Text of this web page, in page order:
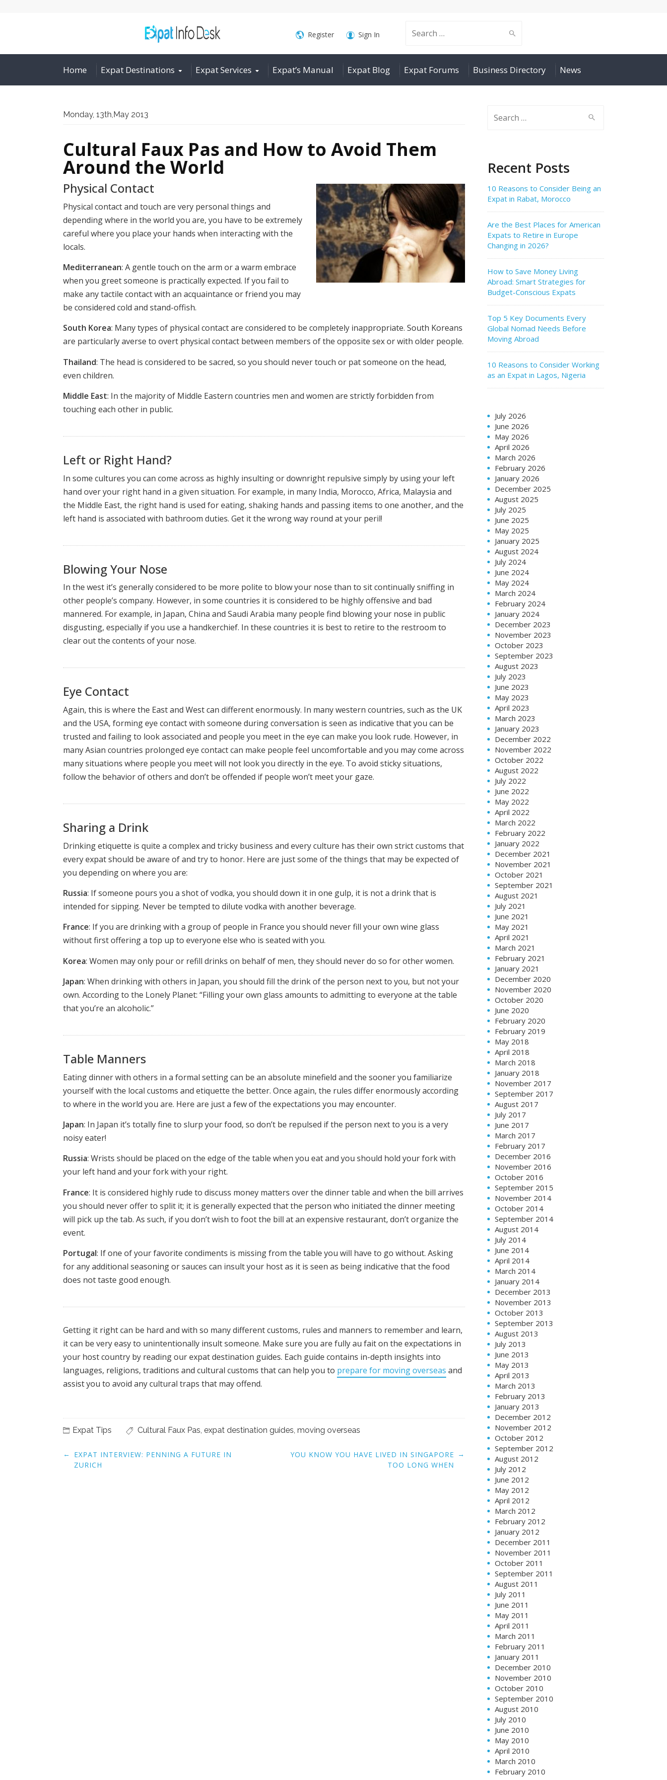
Search
for:
Register Sign In
Home Expat Destinations Expat Services Expat’s Manual Expat Blog Expat Forums Business Directory News
Monday, 13th,May 2013
Cultural Faux Pas and How to Avoid Them
Around the World
Physical Contact
Physical contact and touch are very personal things and
depending where in the world you are, you have to be extremely
careful where you place your hands when interacting with the
locals.
Mediterranean: A gentle touch on the arm or a warm embrace
when you greet someone is practically expected. If you fail to
make any tactile contact with an acquaintance or friend you may
be considered cold and stand-offish.
South Korea: Many types of physical contact are considered to be completely inappropriate. South Koreans
are particularly averse to overt physical contact between members of the opposite sex or with older people.
Thailand: The head is considered to be sacred, so you should never touch or pat someone on the head,
even children.
Middle East: In the majority of Middle Eastern countries men and women are strictly forbidden from
touching each other in public.
Left or Right Hand?
In some cultures you can come across as highly insulting or downright repulsive simply by using your left
hand over your right hand in a given situation. For example, in many India, Morocco, Africa, Malaysia and
the Middle East, the right hand is used for eating, shaking hands and passing items to one another, and the
left hand is associated with bathroom duties. Get it the wrong way round at your peril!
Blowing Your Nose
In the west it’s generally considered to be more polite to blow your nose than to sit continually sniffing in
other people’s company. However, in some countries it is considered to be highly offensive and bad
mannered. For example, in Japan, China and Saudi Arabia many people find blowing your nose in public
disgusting, especially if you use a handkerchief. In these countries it is best to retire to the restroom to
clear out the contents of your nose.
Eye Contact
Again, this is where the East and West can different enormously. In many western countries, such as the UK
and the USA, forming eye contact with someone during conversation is seen as indicative that you can be
trusted and failing to look associated and people you meet in the eye can make you look rude. However, in
many Asian countries prolonged eye contact can make people feel uncomfortable and you may come across
many situations where people you meet will not look you directly in the eye. To avoid sticky situations,
follow the behavior of others and don’t be offended if people won’t meet your gaze.
Sharing a Drink
Drinking etiquette is quite a complex and tricky business and every culture has their own strict customs that
every expat should be aware of and try to honor. Here are just some of the things that may be expected of
you depending on where you are:
Russia: If someone pours you a shot of vodka, you should down it in one gulp, it is not a drink that is
intended for sipping. Never be tempted to dilute vodka with another beverage.
France: If you are drinking with a group of people in France you should never fill your own wine glass
without first offering a top up to everyone else who is seated with you.
Korea: Women may only pour or refill drinks on behalf of men, they should never do so for other women.
Japan: When drinking with others in Japan, you should fill the drink of the person next to you, but not your
own. According to the Lonely Planet: “Filling your own glass amounts to admitting to everyone at the table
that you’re an alcoholic.”
Table Manners
Eating dinner with others in a formal setting can be an absolute minefield and the sooner you familiarize
yourself with the local customs and etiquette the better. Once again, the rules differ enormously according
to where in the world you are. Here are just a few of the expectations you may encounter.
Japan: In Japan it’s totally fine to slurp your food, so don’t be repulsed if the person next to you is a very
noisy eater!
Russia: Wrists should be placed on the edge of the table when you eat and you should hold your fork with
your left hand and your fork with your right.
France: It is considered highly rude to discuss money matters over the dinner table and when the bill arrives
you should never offer to split it; it is generally expected that the person who initiated the dinner meeting
will pick up the tab. As such, if you don’t wish to foot the bill at an expensive restaurant, don’t organize the
event.
Portugal: If one of your favorite condiments is missing from the table you will have to go without. Asking
for any additional seasoning or sauces can insult your host as it is seen as being indicative that the food
does not taste good enough.
Getting it right can be hard and with so many different customs, rules and manners to remember and learn,
it can be very easy to unintentionally insult someone. Make sure you are fully au fait on the expectations in
your host country by reading our expat destination guides. Each guide contains in-depth insights into
languages, religions, traditions and cultural customs that can help you to prepare for moving overseas and
assist you to avoid any cultural traps that may offend.
Expat Tips Cultural Faux Pas, expat destination guides, moving overseas
Post
navigation
← EXPAT INTERVIEW: PENNING A FUTURE IN
ZURICH
YOU KNOW YOU HAVE LIVED IN SINGAPORE
TOO LONG WHEN
→
Recent Posts
10 Reasons to Consider Being an
Expat in Rabat, Morocco
Are the Best Places for American
Expats to Retire in Europe
Changing in 2026?
How to Save Money Living
Abroad: Smart Strategies for
Budget-Conscious Expats
Top 5 Key Documents Every
Global Nomad Needs Before
Moving Abroad
10 Reasons to Consider Working
as an Expat in Lagos, Nigeria
July 2026
June 2026
May 2026
April 2026
March 2026
February 2026
January 2026
December 2025
August 2025
July 2025
June 2025
May 2025
January 2025
August 2024
July 2024
June 2024
May 2024
March 2024
February 2024
January 2024
December 2023
November 2023
October 2023
September 2023
August 2023
July 2023
June 2023
May 2023
April 2023
March 2023
January 2023
December 2022
November 2022
October 2022
August 2022
July 2022
June 2022
May 2022
April 2022
March 2022
February 2022
January 2022
December 2021
November 2021
October 2021
September 2021
August 2021
July 2021
June 2021
May 2021
April 2021
March 2021
February 2021
January 2021
December 2020
November 2020
October 2020
June 2020
February 2020
February 2019
May 2018
April 2018
March 2018
January 2018
November 2017
September 2017
August 2017
July 2017
June 2017
March 2017
February 2017
December 2016
November 2016
October 2016
September 2015
November 2014
October 2014
September 2014
August 2014
July 2014
June 2014
April 2014
March 2014
January 2014
December 2013
November 2013
October 2013
September 2013
August 2013
July 2013
June 2013
May 2013
April 2013
March 2013
February 2013
January 2013
December 2012
November 2012
October 2012
September 2012
August 2012
July 2012
June 2012
May 2012
April 2012
March 2012
February 2012
January 2012
December 2011
November 2011
October 2011
September 2011
August 2011
July 2011
June 2011
May 2011
April 2011
March 2011
February 2011
January 2011
December 2010
November 2010
October 2010
September 2010
August 2010
July 2010
June 2010
May 2010
April 2010
March 2010
February 2010